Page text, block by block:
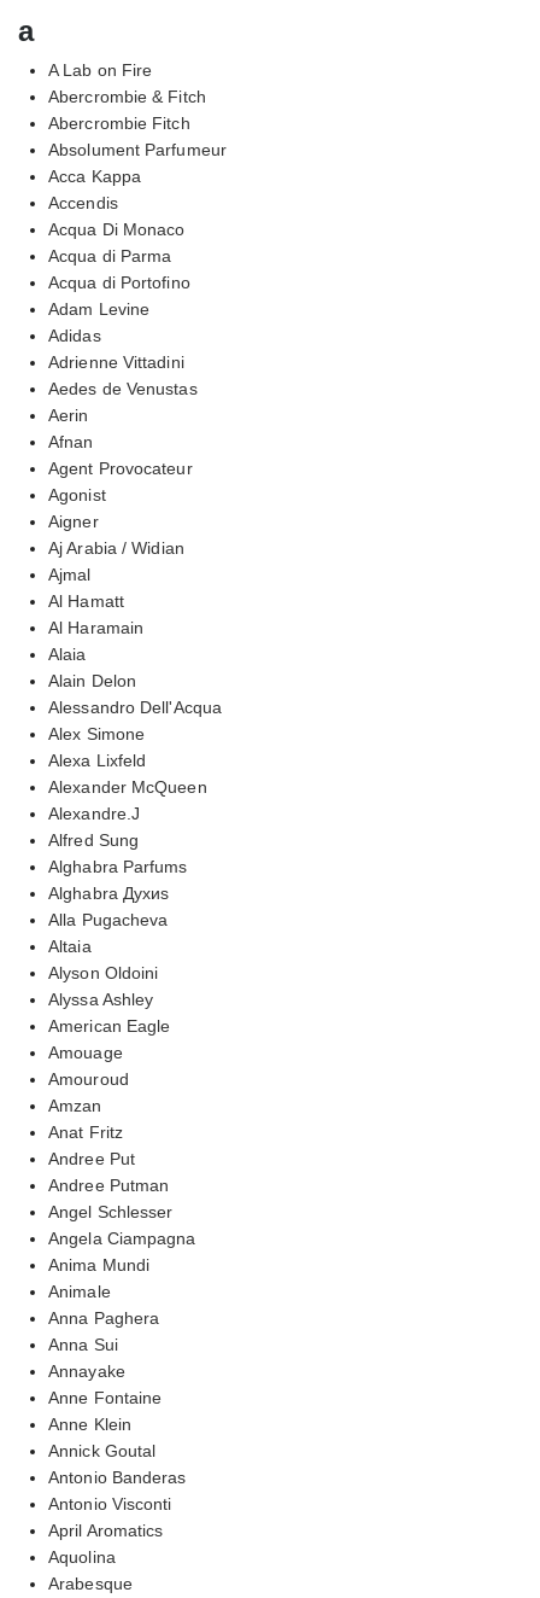
a
A Lab on Fire
Abercrombie & Fitch
Abercrombie Fitch
Absolument Parfumeur
Acca Kappa
Accendis
Acqua Di Monaco
Acqua di Parma
Acqua di Portofino
Adam Levine
Adidas
Adrienne Vittadini
Aedes de Venustas
Aerin
Afnan
Agent Provocateur
Agonist
Aigner
Aj Arabia / Widian
Ajmal
Al Hamatt
Al Haramain
Alaia
Alain Delon
Alessandro Dell'Acqua
Alex Simone
Alexa Lixfeld
Alexander McQueen
Alexandre.J
Alfred Sung
Alghabra Parfums
Alghabra Духиs
Alla Pugacheva
Altaia
Alyson Oldoini
Alyssa Ashley
American Eagle
Amouage
Amouroud
Amzan
Anat Fritz
Andree Put
Andree Putman
Angel Schlesser
Angela Ciampagna
Anima Mundi
Animale
Anna Paghera
Anna Sui
Annayake
Anne Fontaine
Anne Klein
Annick Goutal
Antonio Banderas
Antonio Visconti
April Aromatics
Aquolina
Arabesque